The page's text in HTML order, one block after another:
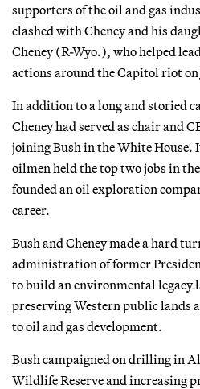
supporters of the oil and gas
clashed with Cheney and his
Cheney (R-Wyo.), who helped
actions around the Capitol riot on
In addition to a long and storied
Cheney had served as chair and
joining Bush in the White House.
oilmen held the top two jobs in
founded an oil exploration
career.
Bush and Cheney made a hard
administration of former
to build an environmental legacy
preserving Western public
to oil and gas development.
Bush campaigned on drilling in
Wildlife Reserve and increasing